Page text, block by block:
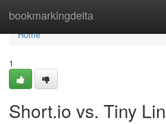
bookmarkingdelta
Home
Home
1
Short.io vs. Tiny